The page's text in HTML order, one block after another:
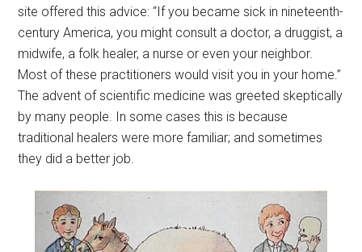
site offered this advice: “If you became sick in nineteenth-
century America, you might consult a doctor, a druggist, a
midwife, a folk healer, a nurse or even your neighbor.
Most of these practitioners would visit you in your home.”
The advent of scientific medicine was greeted skeptically
by many people. In some cases this is because
traditional healers were more familiar; and sometimes
they did a better job.